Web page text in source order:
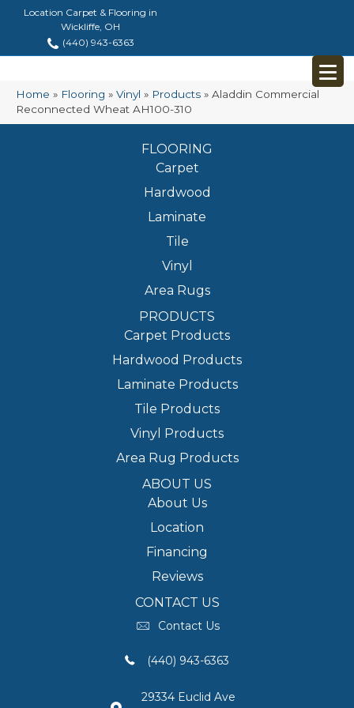
Location Carpet & Flooring in
Wickliffe, OH
(440) 943-6363
Home » Flooring » Vinyl » Products » Aladdin Commercial
Reconnected Wheat AH100-310
FLOORING
Carpet
Hardwood
Laminate
Tile
Vinyl
Area Rugs
PRODUCTS
Carpet Products
Hardwood Products
Laminate Products
Tile Products
Vinyl Products
Area Rug Products
ABOUT US
About Us
Location
Financing
Reviews
CONTACT US
Contact Us
(440) 943-6363
29334 Euclid Ave